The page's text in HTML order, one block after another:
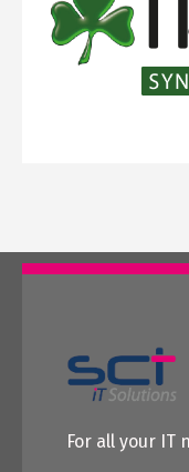
For all your IT